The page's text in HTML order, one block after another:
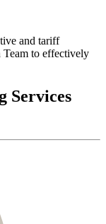
and tariff
to effectively
Services